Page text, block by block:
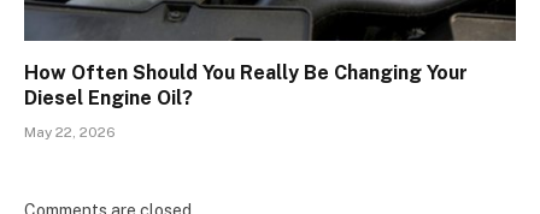
How Often Should You Really Be Changing Your
Diesel Engine Oil?
May 22, 2026